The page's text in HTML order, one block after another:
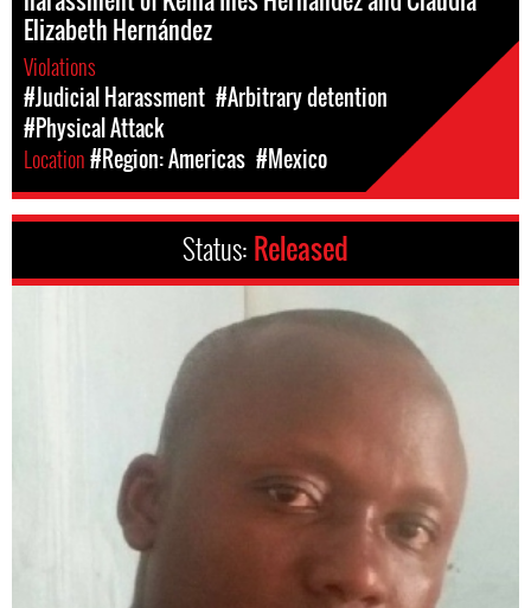
Elizabeth Hernández
Violations
#Judicial Harassment #Arbitrary detention
#Physical Attack
Location#Region: Americas #Mexico
Status: Released